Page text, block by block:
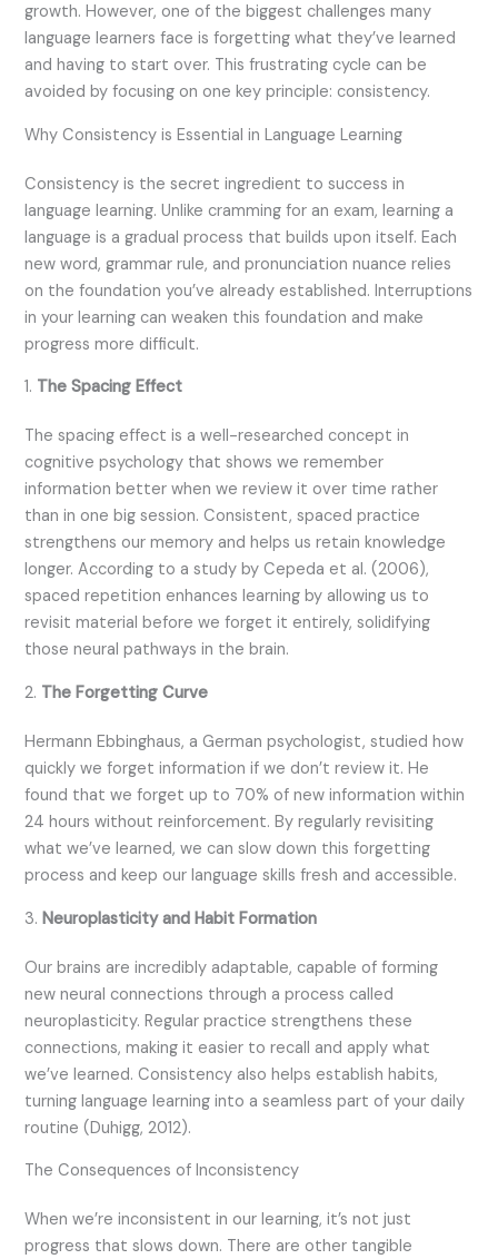
growth. However, one of the biggest challenges many
language learners face is forgetting what they’ve learned
and having to start over. This frustrating cycle can be
avoided by focusing on one key principle: consistency.
Why Consistency is Essential in Language Learning
Consistency is the secret ingredient to success in
language learning. Unlike cramming for an exam, learning a
language is a gradual process that builds upon itself. Each
new word, grammar rule, and pronunciation nuance relies
on the foundation you’ve already established. Interruptions
in your learning can weaken this foundation and make
progress more difficult.
1. The Spacing Effect
The spacing effect is a well-researched concept in
cognitive psychology that shows we remember
information better when we review it over time rather
than in one big session. Consistent, spaced practice
strengthens our memory and helps us retain knowledge
longer. According to a study by Cepeda et al. (2006),
spaced repetition enhances learning by allowing us to
revisit material before we forget it entirely, solidifying
those neural pathways in the brain.
2. The Forgetting Curve
Hermann Ebbinghaus, a German psychologist, studied how
quickly we forget information if we don’t review it. He
found that we forget up to 70% of new information within
24 hours without reinforcement. By regularly revisiting
what we’ve learned, we can slow down this forgetting
process and keep our language skills fresh and accessible.
3. Neuroplasticity and Habit Formation
Our brains are incredibly adaptable, capable of forming
new neural connections through a process called
neuroplasticity. Regular practice strengthens these
connections, making it easier to recall and apply what
we’ve learned. Consistency also helps establish habits,
turning language learning into a seamless part of your daily
routine (Duhigg, 2012).
The Consequences of Inconsistency
When we’re inconsistent in our learning, it’s not just
progress that slows down. There are other tangible